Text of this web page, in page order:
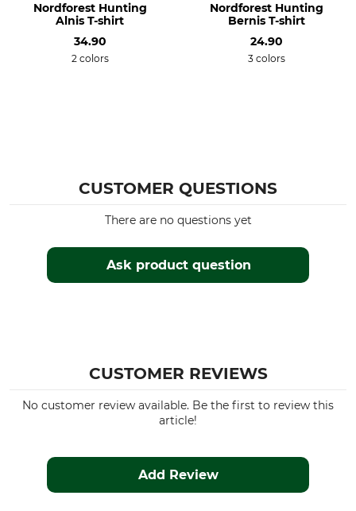
Nordforest Hunting
Alnis T-shirt
34.90
2 colors
Nordforest Hunting
Bernis T-shirt
24.90
3 colors
CUSTOMER QUESTIONS
Ask product question
There are no questions yet
CUSTOMER REVIEWS
No customer review available. Be the first to review this
article!
Add Review